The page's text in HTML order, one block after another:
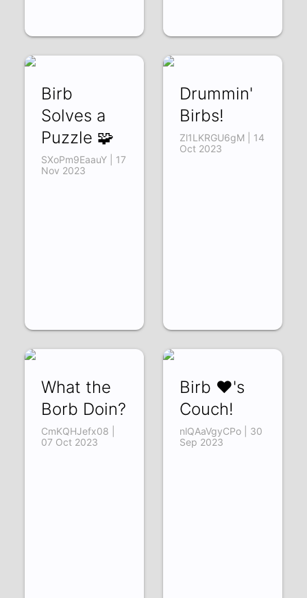
Birb
Solves a
Puzzle 🧩
SXoPm9EaauY | 17
Nov 2023
Drummin'
Birbs!
Zl1LKRGU6gM | 14
Oct 2023
What the
Borb Doin?
CmKQHJefx08 |
07 Oct 2023
Birb ❤'s
Couch!
nlQAaVgyCPo | 30
Sep 2023